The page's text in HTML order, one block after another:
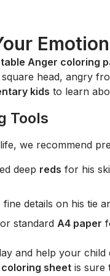
Anger coloring
head, angry
kids to learn
Tools
we recommend
deep reds for his
details on his tie
standard A4 paper
and help your
sheet is sure